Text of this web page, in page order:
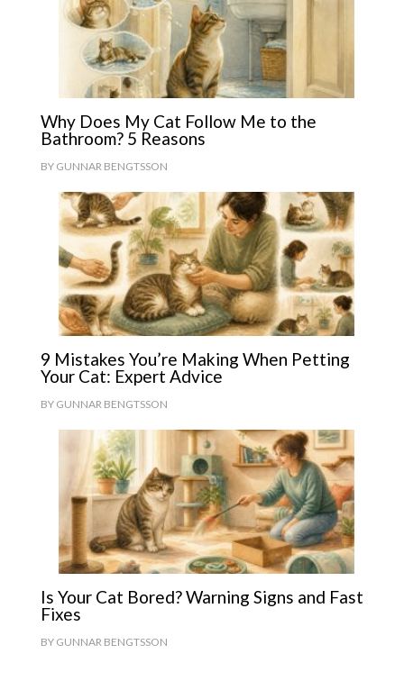
Why Does My Cat Follow Me to the
Bathroom? 5 Reasons
BY GUNNAR BENGTSSON
9 Mistakes You’re Making When Petting
Your Cat: Expert Advice
BY GUNNAR BENGTSSON
Is Your Cat Bored? Warning Signs and Fast
Fixes
BY GUNNAR BENGTSSON